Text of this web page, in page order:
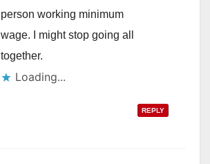
person working minimum
wage. I might stop going all
together.
Loading...
REPLY